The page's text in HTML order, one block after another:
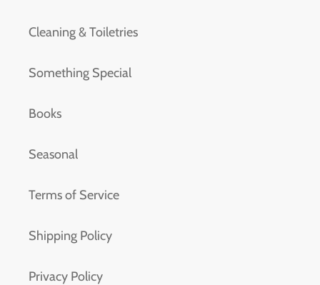
Cleaning & Toiletries
Something Special
Books
Seasonal
Terms of Service
Shipping Policy
Privacy Policy